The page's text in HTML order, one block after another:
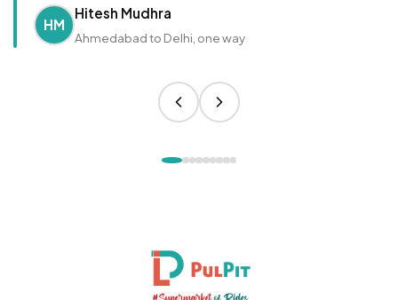
HM
Hitesh Mudhra
Ahmedabad to Delhi, one way